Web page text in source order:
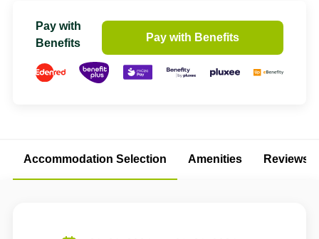
Pay with
Benefits
Pay with Benefits
Accommodation Selection Amenities Reviews